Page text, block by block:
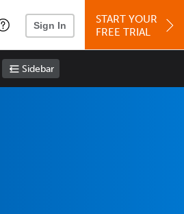
Sign In
START YOUR
FREE TRIAL
Sidebar